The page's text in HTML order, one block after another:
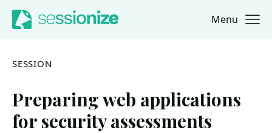
Jump to navigation
Jump to content Menu
SESSION
Preparing web applications
for security assessments